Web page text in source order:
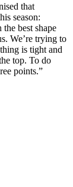
that
season:
best shape
We’re trying to
is tight and
top. To do
points.”